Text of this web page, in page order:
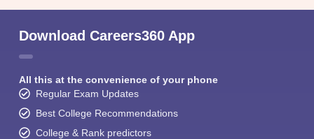
Download Careers360 App
All this at the convenience of your phone
Regular Exam Updates
Best College Recommendations
College & Rank predictors